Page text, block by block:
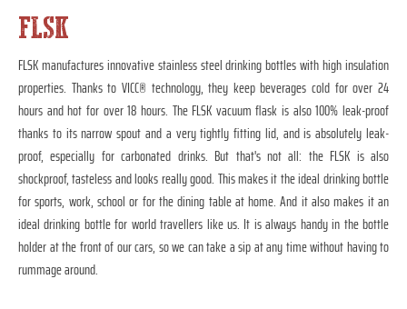
FLSK
FLSK manufactures innovative stainless steel drinking bottles with high insulation
properties. Thanks to VICC® technology, they keep beverages cold for over 24
hours and hot for over 18 hours. The FLSK vacuum flask is also 100% leak-proof
thanks to its narrow spout and a very tightly fitting lid, and is absolutely leak-
proof, especially for carbonated drinks. But that's not all: the FLSK is also
shockproof, tasteless and looks really good. This makes it the ideal drinking bottle
for sports, work, school or for the dining table at home. And it also makes it an
ideal drinking bottle for world travellers like us. It is always handy in the bottle
holder at the front of our cars, so we can take a sip at any time without having to
rummage around.